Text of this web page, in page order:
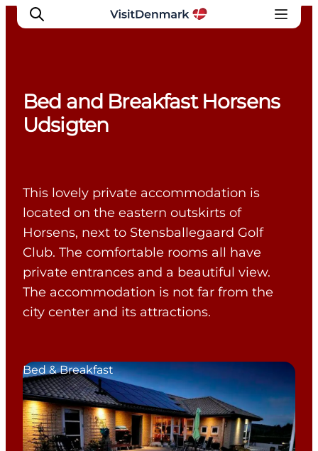
Inspiration
Destinations
Plan your trip
Events
Bed and Breakfast Horsens
Udsigten
This lovely private accommodation is
located on the eastern outskirts of
Horsens, next to Stensballegaard Golf
Club. The comfortable rooms all have
private entrances and a beautiful view.
The accommodation is not far from the
city center and its attractions.
Bed & Breakfast